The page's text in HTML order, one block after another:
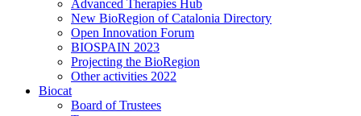
Advanced Therapies Hub
New BioRegion of Catalonia Directory
Open Innovation Forum
BIOSPAIN 2023
Projecting the BioRegion
Other activities 2022
Biocat
Board of Trustees